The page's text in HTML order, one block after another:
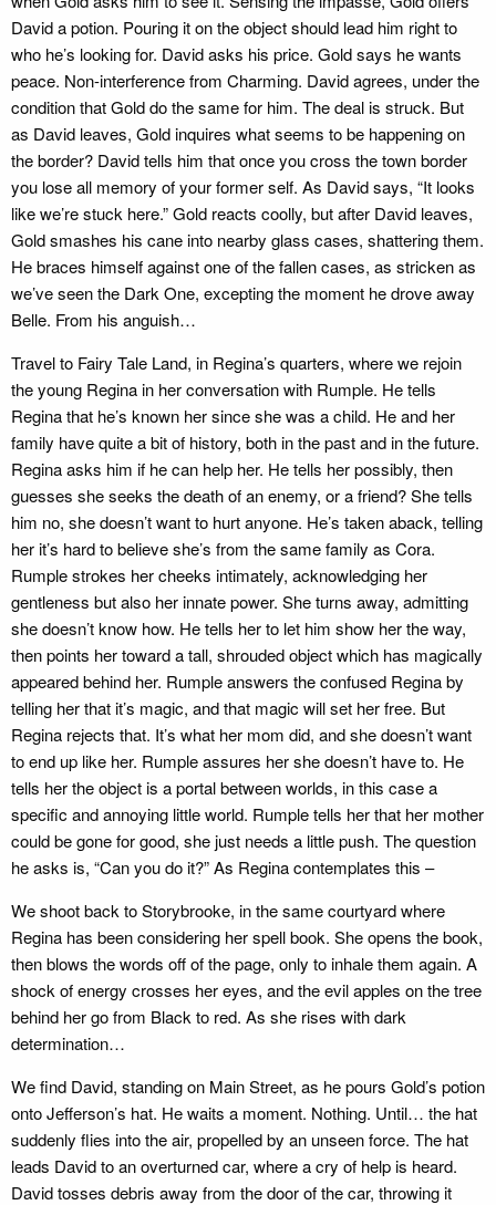
David a potion. Pouring it on the object should lead him right to
who he’s looking for. David asks his price. Gold says he wants
peace. Non-interference from Charming. David agrees, under the
condition that Gold do the same for him. The deal is struck. But
as David leaves, Gold inquires what seems to be happening on
the border? David tells him that once you cross the town border
you lose all memory of your former self. As David says, “It looks
like we’re stuck here.” Gold reacts coolly, but after David leaves,
Gold smashes his cane into nearby glass cases, shattering them.
He braces himself against one of the fallen cases, as stricken as
we’ve seen the Dark One, excepting the moment he drove away
Belle. From his anguish…
Travel to Fairy Tale Land, in Regina’s quarters, where we rejoin
the young Regina in her conversation with Rumple. He tells
Regina that he’s known her since she was a child. He and her
family have quite a bit of history, both in the past and in the future.
Regina asks him if he can help her. He tells her possibly, then
guesses she seeks the death of an enemy, or a friend? She tells
him no, she doesn’t want to hurt anyone. He’s taken aback, telling
her it’s hard to believe she’s from the same family as Cora.
Rumple strokes her cheeks intimately, acknowledging her
gentleness but also her innate power. She turns away, admitting
she doesn’t know how. He tells her to let him show her the way,
then points her toward a tall, shrouded object which has magically
appeared behind her. Rumple answers the confused Regina by
telling her that it’s magic, and that magic will set her free. But
Regina rejects that. It’s what her mom did, and she doesn’t want
to end up like her. Rumple assures her she doesn’t have to. He
tells her the object is a portal between worlds, in this case a
specific and annoying little world. Rumple tells her that her mother
could be gone for good, she just needs a little push. The question
he asks is, “Can you do it?” As Regina contemplates this –
We shoot back to Storybrooke, in the same courtyard where
Regina has been considering her spell book. She opens the book,
then blows the words off of the page, only to inhale them again. A
shock of energy crosses her eyes, and the evil apples on the tree
behind her go from Black to red. As she rises with dark
determination…
We find David, standing on Main Street, as he pours Gold’s potion
onto Jefferson’s hat. He waits a moment. Nothing. Until… the hat
suddenly flies into the air, propelled by an unseen force. The hat
leads David to an overturned car, where a cry of help is heard.
David tosses debris away from the door of the car, throwing it